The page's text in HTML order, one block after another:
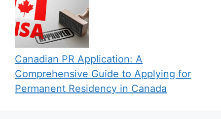
Canadian PR Application: A
Comprehensive Guide to Applying for
Permanent Residency in Canada